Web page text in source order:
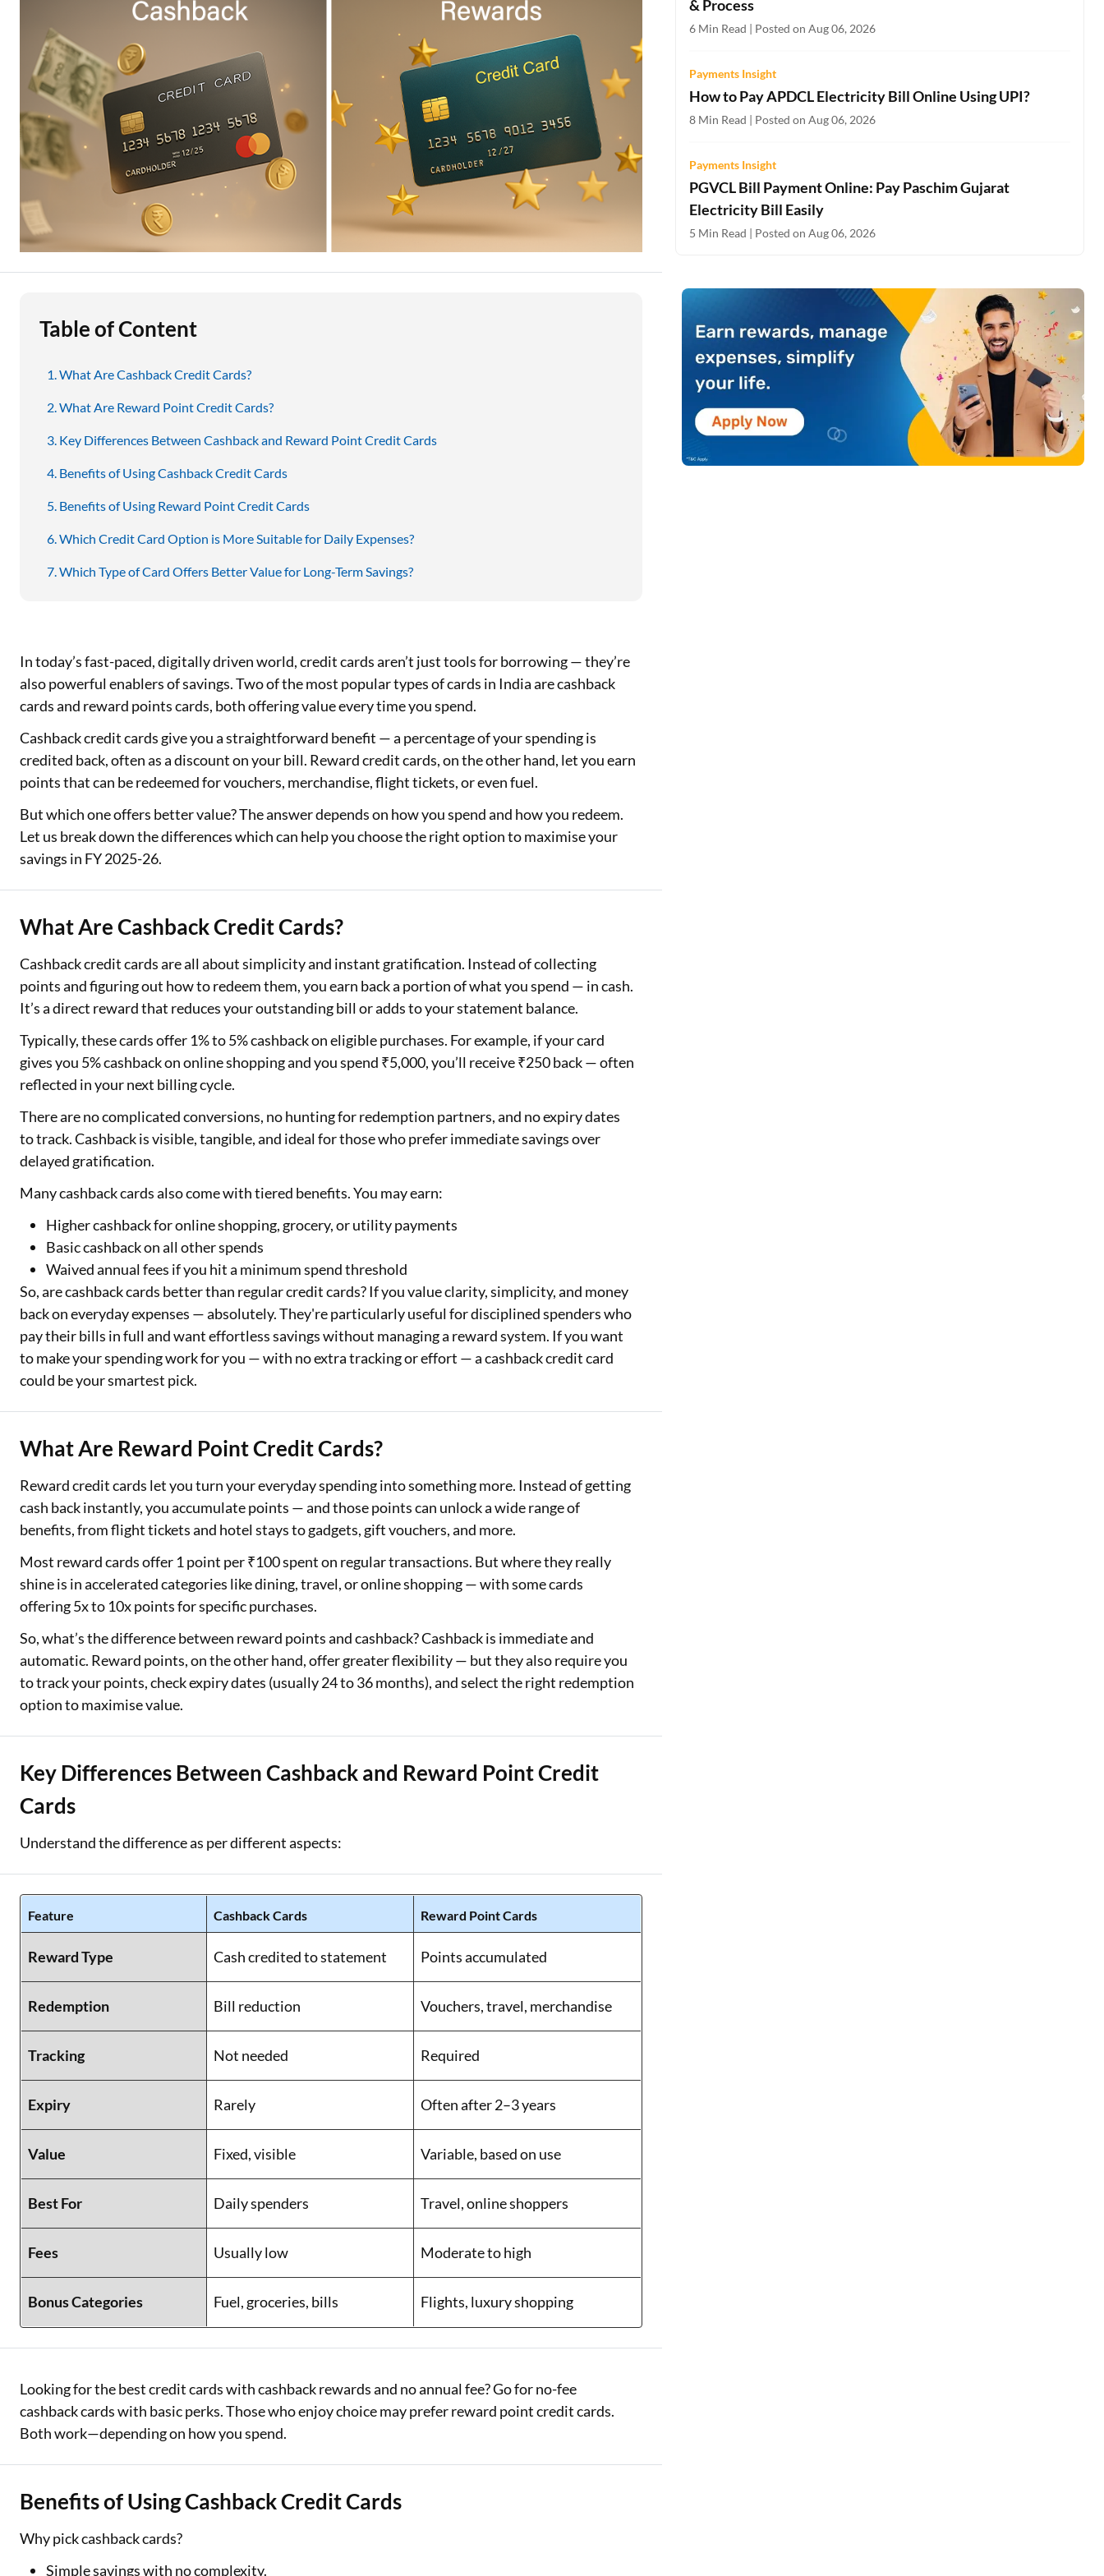
Two Wheeler Loan
Used Car Loan
Loan Against Property
ESOP Financing
Loan Against FD
Loan Against Securities
Stock Market News Two-wheeler Loan EMI Calculator
Loan Against Property EMI Calculator
Education Loan EMI Calculator
FD Calculator
IDV Calculator
Health Insurance Premium Calculator
Car Insurance Premium Calculator
Table of Content
What Are Cashback Credit Cards?
What Are Reward Point Credit Cards?
Key Differences Between Cashback and Reward Point Credit Cards
Benefits of Using Cashback Credit Cards
Benefits of Using Reward Point Credit Cards
Which Credit Card Option is More Suitable for Daily Expenses?
Which Type of Card Offers Better Value for Long-Term Savings?
In today’s fast-paced, digitally driven world, credit cards aren’t just tools for borrowing — they’re
also powerful enablers of savings. Two of the most popular types of cards in India are cashback
cards and reward points cards, both offering value every time you spend.
Cashback credit cards give you a straightforward benefit — a percentage of your spending is
credited back, often as a discount on your bill. Reward credit cards, on the other hand, let you earn
points that can be redeemed for vouchers, merchandise, flight tickets, or even fuel.
But which one offers better value? The answer depends on how you spend and how you redeem.
Let us break down the differences which can help you choose the right option to maximise your
savings in FY 2025-26.
What Are Cashback Credit Cards?
Cashback credit cards are all about simplicity and instant gratification. Instead of collecting
points and figuring out how to redeem them, you earn back a portion of what you spend — in cash.
It’s a direct reward that reduces your outstanding bill or adds to your statement balance.
Typically, these cards offer 1% to 5% cashback on eligible purchases. For example, if your card
gives you 5% cashback on online shopping and you spend ₹5,000, you’ll receive ₹250 back — often
reflected in your next billing cycle.
There are no complicated conversions, no hunting for redemption partners, and no expiry dates
to track. Cashback is visible, tangible, and ideal for those who prefer immediate savings over
delayed gratification.
Many cashback cards also come with tiered benefits. You may earn:
Higher cashback for online shopping, grocery, or utility payments
Basic cashback on all other spends
Waived annual fees if you hit a minimum spend threshold
So, are cashback cards better than regular credit cards? If you value clarity, simplicity, and money
back on everyday expenses — absolutely. They're particularly useful for disciplined spenders who
pay their bills in full and want effortless savings without managing a reward system. If you want
to make your spending work for you — with no extra tracking or effort — a cashback credit card
could be your smartest pick.
What Are Reward Point Credit Cards?
Reward credit cards let you turn your everyday spending into something more. Instead of getting
cash back instantly, you accumulate points — and those points can unlock a wide range of
benefits, from flight tickets and hotel stays to gadgets, gift vouchers, and more.
Most reward cards offer 1 point per ₹100 spent on regular transactions. But where they really
shine is in accelerated categories like dining, travel, or online shopping — with some cards
offering 5x to 10x points for specific purchases.
So, what’s the difference between reward points and cashback? Cashback is immediate and
automatic. Reward points, on the other hand, offer greater flexibility — but they also require you
to track your points, check expiry dates (usually 24 to 36 months), and select the right redemption
option to maximise value.
Key Differences Between Cashback and Reward Point Credit
Cards
Understand the difference as per different aspects:
Feature Cashback Cards Reward Point Cards
Reward Type Cash credited to statement Points accumulated
Redemption Bill reduction Vouchers, travel, merchandise
Tracking Not needed Required
Expiry Rarely Often after 2–3 years
Value Fixed, visible Variable, based on use
Best For Daily spenders Travel, online shoppers
Fees Usually low Moderate to high
Bonus Categories Fuel, groceries, bills Flights, luxury shopping
Looking for the best credit cards with cashback rewards and no annual fee? Go for no-fee
cashback cards with basic perks. Those who enjoy choice may prefer reward point credit cards.
Both work—depending on how you spend.
Benefits of Using Cashback Credit Cards
Why pick cashback cards?
Simple savings with no complexity.
& Process
6 Min Read | Posted on Aug 06, 2026
Payments Insight
How to Pay APDCL Electricity Bill Online Using UPI?
8 Min Read | Posted on Aug 06, 2026
Payments Insight
PGVCL Bill Payment Online: Pay Paschim Gujarat
Electricity Bill Easily
5 Min Read | Posted on Aug 06, 2026